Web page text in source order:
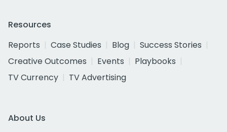
Resources
Reports
Case Studies Blog
Success Stories
Creative Outcomes
Events
Playbooks
TV Currency
TV Advertising
About Us